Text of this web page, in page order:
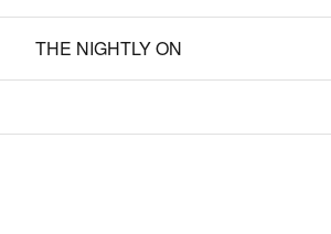
THE NIGHTLY ON